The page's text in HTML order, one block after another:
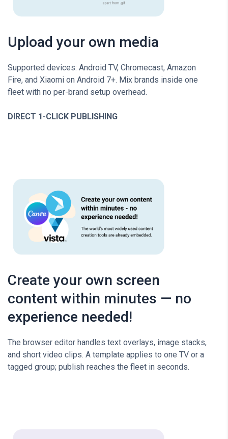
Upload your own media
Supported devices: Android TV, Chromecast, Amazon
Fire, and Xiaomi on Android 7+. Mix brands inside one
fleet with no per-brand setup overhead.
DIRECT 1-CLICK PUBLISHING
Create your own screen
content within minutes — no
experience needed!
The browser editor handles text overlays, image stacks,
and short video clips. A template applies to one TV or a
tagged group; publish reaches the fleet in seconds.